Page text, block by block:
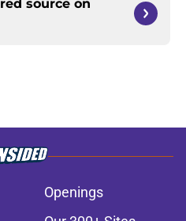
source on
Openings